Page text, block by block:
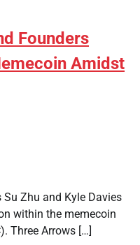
Founders
Amidst
Zhu and Kyle Davies
within the memecoin
Three Arrows […]